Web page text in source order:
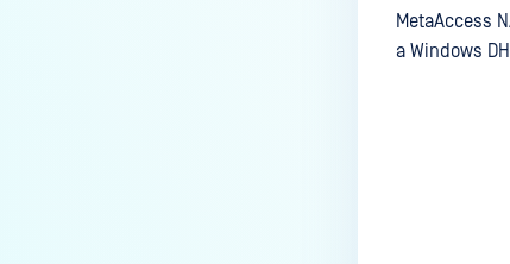
MetaAccess
a Windows